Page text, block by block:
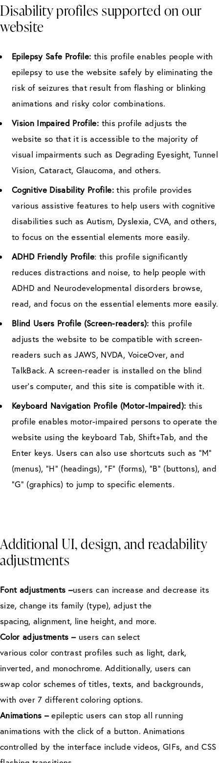
Disability profiles supported on our
website
Epilepsy Safe Profile: this profile enables people with
epilepsy to use the website safely by eliminating the
risk of seizures that result from flashing or blinking
animations and risky color combinations.
Vision Impaired Profile: this profile adjusts the
website so that it is accessible to the majority of
visual impairments such as Degrading Eyesight, Tunnel
Vision, Cataract, Glaucoma, and others.
Cognitive Disability Profile:this profile provides
various assistive features to help users with cognitive
disabilities such as Autism, Dyslexia, CVA, and others,
to focus on the essential elements more easily.
ADHD Friendly Profile: this profile significantly
reduces distractions and noise, to help people with
ADHD and Neurodevelopmental disorders browse,
read, and focus on the essential elements more easily.
Blind Users Profile (Screen-readers): this profile
adjusts the website to be compatible with screen-
readers such as JAWS, NVDA, VoiceOver, and
TalkBack. A screen-reader is installed on the blind
user’s computer, and this site is compatible with it.
Keyboard Navigation Profile (Motor-Impaired): this
profile enables motor-impaired persons to operate the
website using the keyboard Tab, Shift+Tab, and the
Enter keys. Users can also use shortcuts such as “M”
(menus), “H” (headings), “F” (forms), “B” (buttons), and
“G” (graphics) to jump to specific elements.
Additional UI, design, and readability
adjustments
Font adjustments –users can increase and decrease its
size, change its family (type), adjust the
spacing, alignment, line height, and more.
Color adjustments –users can select
various color contrast profiles such as light, dark,
inverted, and monochrome. Additionally, users can
swap color schemes of titles, texts, and backgrounds,
with over 7 different coloring options.
Animations –epileptic users can stop all running
animations with the click of a button. Animations
controlled by the interface include videos, GIFs, and CSS